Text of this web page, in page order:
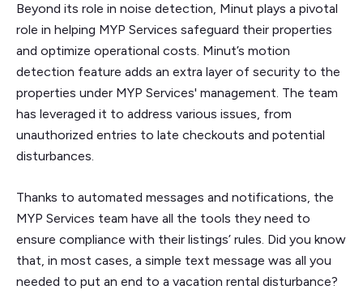
Beyond its role in noise detection, Minut plays a pivotal
role in helping MYP Services safeguard their properties
and optimize operational costs. Minut’s motion
detection feature adds an extra layer of security to the
properties under MYP Services' management. The team
has leveraged it to address various issues, from
unauthorized entries to late checkouts and potential
disturbances.
Thanks to automated messages and notifications, the
MYP Services team have all the tools they need to
ensure compliance with their listings’ rules. Did you know
that, in most cases, a simple text message was all you
needed to put an end to a vacation rental disturbance?